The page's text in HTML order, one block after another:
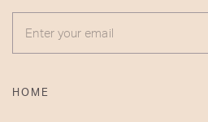
ENTER YOUR EMAIL
HOME